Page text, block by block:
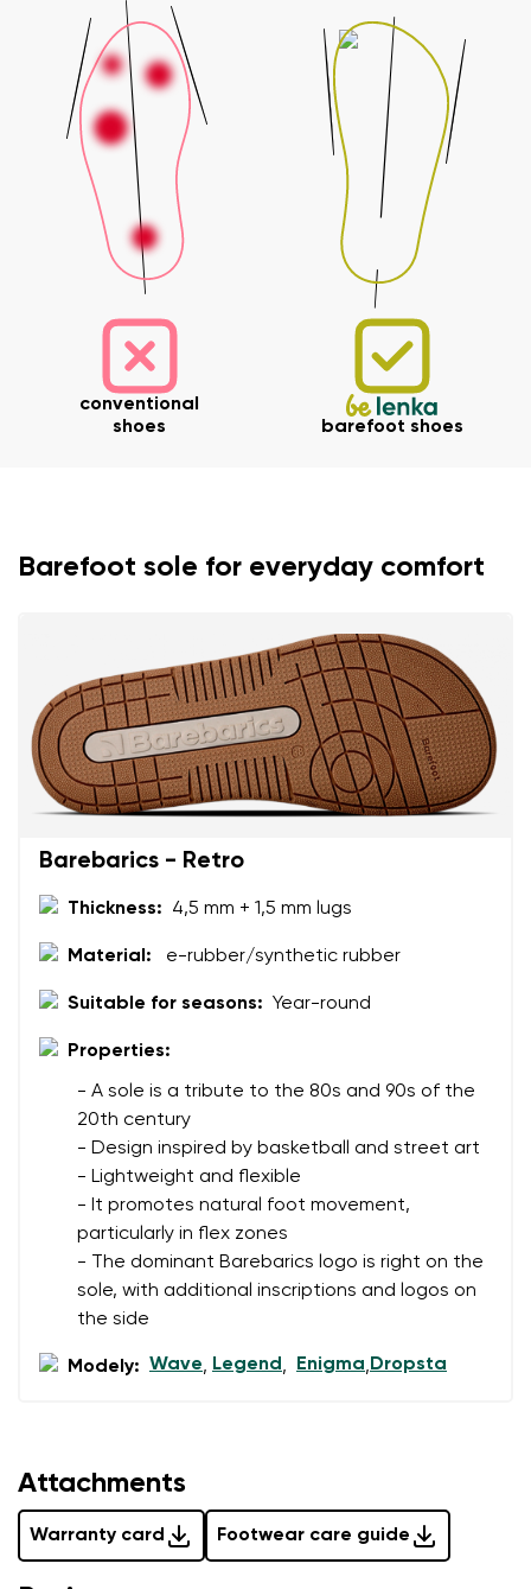
Change region
Select the country of delivery
Select a language
conventional
shoes
barefoot shoes
Barefoot sole for everyday comfort
Barebarics - Retro
Thickness: 4,5 mm + 1,5 mm lugs
Material: e-rubber/synthetic rubber
Suitable for seasons: Year-round
Properties:
- A sole is a tribute to the 80s and 90s of the
20th century
- Design inspired by basketball and street art
- Lightweight and flexible
- It promotes natural foot movement,
particularly in flex zones
- The dominant Barebarics logo is right on the
sole, with additional inscriptions and logos on
the side
Modely: Wave, Legend, Enigma,Dropsta
Attachments
Warranty card Footwear care guide
Your name and surname
Your email
I agree with the processing of the entered personal
Your name Variant
Order number
Text evaluation
data in terms of% and their publication.
Add a rating